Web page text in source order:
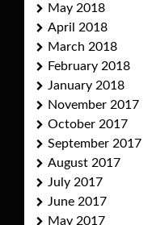
May 2018
April 2018
March 2018
February 2018
January 2018
November 2017
October 2017
September 2017
August 2017
July 2017
June 2017
May 2017